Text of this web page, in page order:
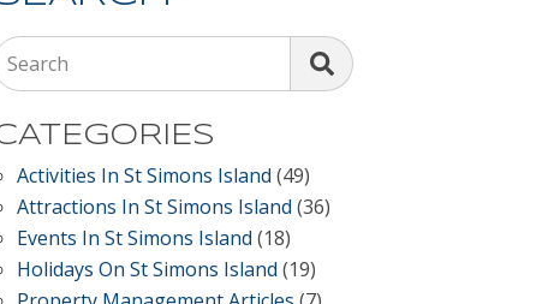
Search
Activities In St Simons Island (49)
Attractions In St Simons Island (36)
Events In St Simons Island (18)
Holidays On St Simons Island (19)